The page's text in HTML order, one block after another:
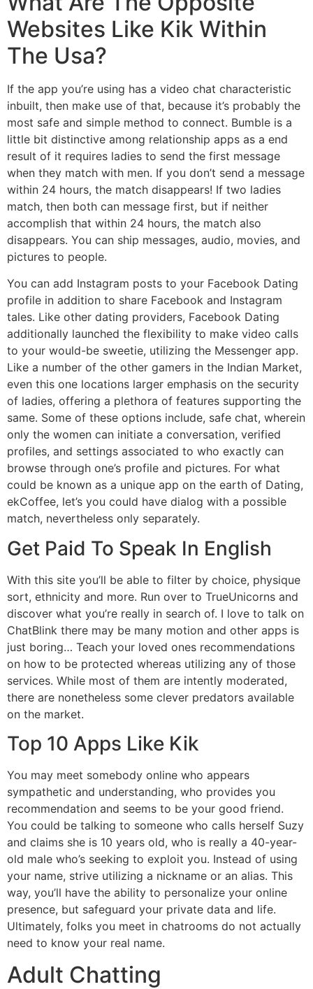
Websites Like Kik Within
The Usa?
If the app you’re using has a video chat characteristic
inbuilt, then make use of that, because it’s probably the
most safe and simple method to connect. Bumble is a
little bit distinctive among relationship apps as a end
result of it requires ladies to send the first message
when they match with men. If you don’t send a message
within 24 hours, the match disappears! If two ladies
match, then both can message first, but if neither
accomplish that within 24 hours, the match also
disappears. You can ship messages, audio, movies, and
pictures to people.
You can add Instagram posts to your Facebook Dating
profile in addition to share Facebook and Instagram
tales. Like other dating providers, Facebook Dating
additionally launched the flexibility to make video calls
to your would-be sweetie, utilizing the Messenger app.
Like a number of the other gamers in the Indian Market,
even this one locations larger emphasis on the security
of ladies, offering a plethora of features supporting the
same. Some of these options include, safe chat, wherein
only the women can initiate a conversation, verified
profiles, and settings associated to who exactly can
browse through one’s profile and pictures. For what
could be known as a unique app on the earth of Dating,
ekCoffee, let’s you could have dialog with a possible
match, nevertheless only separately.
Get Paid To Speak In English
With this site you’ll be able to filter by choice, physique
sort, ethnicity and more. Run over to TrueUnicorns and
discover what you’re really in search of. I love to talk on
ChatBlink there may be many motion and other apps is
just boring… Teach your loved ones recommendations
on how to be protected whereas utilizing any of those
services. While most of them are intently moderated,
there are nonetheless some clever predators available
on the market.
Top 10 Apps Like Kik
You may meet somebody online who appears
sympathetic and understanding, who provides you
recommendation and seems to be your good friend.
You could be talking to someone who calls herself Suzy
and claims she is 10 years old, who is really a 40-year-
old male who’s seeking to exploit you. Instead of using
your name, strive utilizing a nickname or an alias. This
way, you’ll have the ability to personalize your online
presence, but safeguard your private data and life.
Ultimately, folks you meet in chatrooms do not actually
need to know your real name.
Adult Chatting